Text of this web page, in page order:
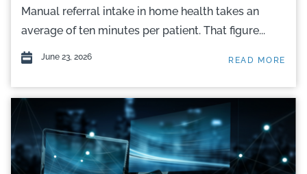
Manual referral intake in home health takes an
average of ten minutes per patient. That figure...
June 23, 2026 READ MORE